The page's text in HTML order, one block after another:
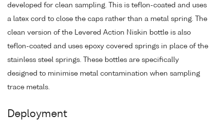
developed for clean sampling. This is teflon-coated and uses
a latex cord to close the caps rather than a metal spring. The
clean version of the Levered Action Niskin bottle is also
teflon-coated and uses epoxy covered springs in place of the
stainless steel springs. These bottles are specifically
designed to minimise metal contamination when sampling
trace metals.
Deployment